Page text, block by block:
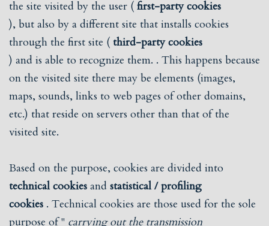
the site visited by the user ( first-party cookies
), but also by a different site that installs cookies
through the first site ( third-party cookies
) and is able to recognize them. . This happens because
on the visited site there may be elements (images,
maps, sounds, links to web pages of other domains,
etc.) that reside on servers other than that of the
visited site.
Based on the purpose, cookies are divided into
technical cookies and statistical / profiling
cookies . Technical cookies are those used for the sole
purpose of " carrying out the transmission